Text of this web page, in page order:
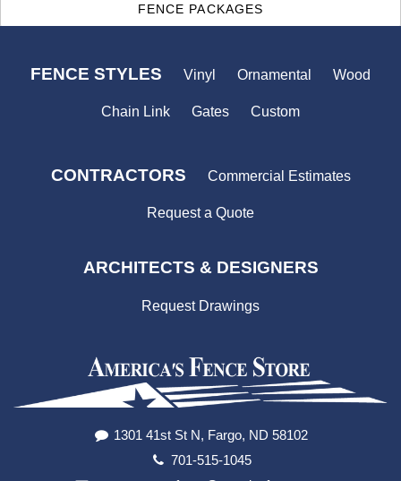
FENCE PACKAGES
FENCE STYLES Vinyl Ornamental Wood
Chain Link Gates Custom
CONTRACTORS Commercial Estimates
Request a Quote
ARCHITECTS & DESIGNERS
Request Drawings
1301 41st St N, Fargo, ND 58102
701-515-1045